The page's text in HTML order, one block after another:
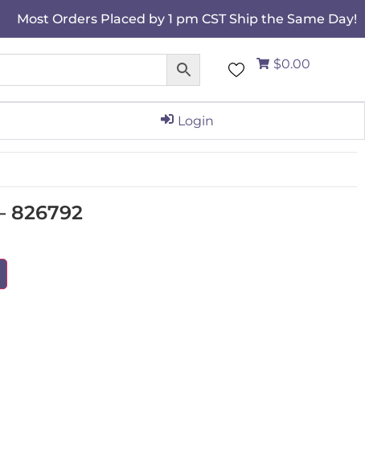
Most Orders Placed by 1 pm CST Ship the Same Day!
$0.00
Login
826792